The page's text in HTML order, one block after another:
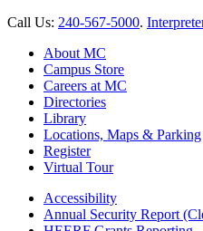
Call Us: 240-567-5000.
About MC
Campus Store
Careers at MC
Directories
Library
Locations, Maps & Parking
Register
Virtual Tour
Accessibility
Annual Security Report